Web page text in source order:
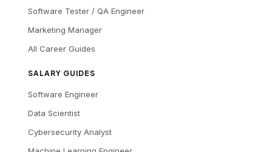
Software Tester / QA Engineer
Marketing Manager
All Career Guides
SALARY GUIDES
Software Engineer
Data Scientist
Cybersecurity Analyst